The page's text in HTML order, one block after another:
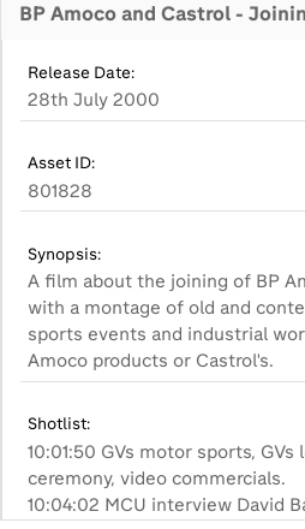
BP Amoco and Castrol -
Release Date:
28th July 2000
Asset ID:
801828
Synopsis:
A film about the joining of BP
with a montage of old and
sports events and industrial
Amoco products or Castrol's.
Shotlist:
10:01:50 GVs motor sports,
ceremony, video commercials.
10:04:02 MCU interview David